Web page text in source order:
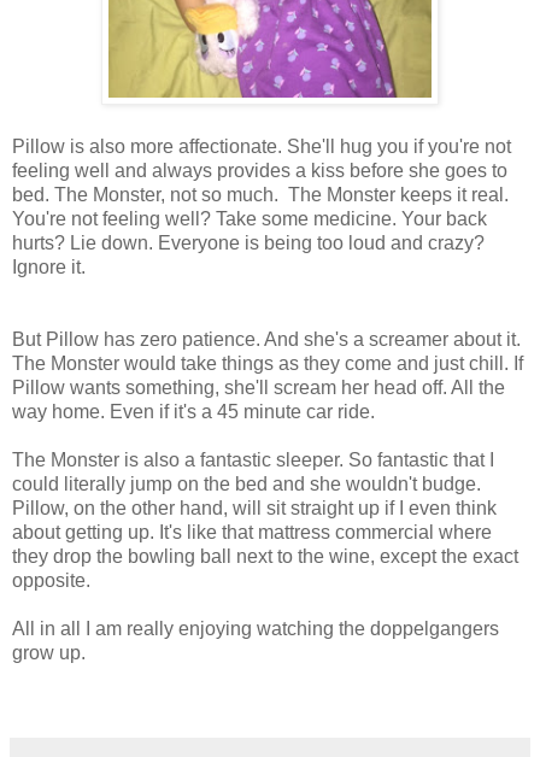
Pillow is also more affectionate. She'll hug you if you're not
feeling well and always provides a kiss before she goes to
bed. The Monster, not so much. The Monster keeps it real.
You're not feeling well? Take some medicine. Your back
hurts? Lie down. Everyone is being too loud and crazy?
Ignore it.
But Pillow has zero patience. And she's a screamer about it.
The Monster would take things as they come and just chill. If
Pillow wants something, she'll scream her head off. All the
way home. Even if it's a 45 minute car ride.
The Monster is also a fantastic sleeper. So fantastic that I
could literally jump on the bed and she wouldn't budge.
Pillow, on the other hand, will sit straight up if I even think
about getting up. It's like that mattress commercial where
they drop the bowling ball next to the wine, except the exact
opposite.
All in all I am really enjoying watching the doppelgangers
grow up.